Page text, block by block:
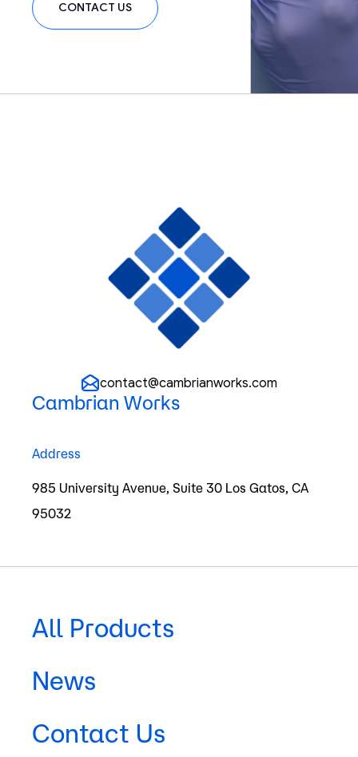
Humans will interact
with space systems
as easily as with
remote systems on
CONTACT US
contact@cambrianworks.com
Cambrian Works
Address
985 University Avenue, Suite 30 Los Gatos, CA
95032
All Products
News
Contact Us